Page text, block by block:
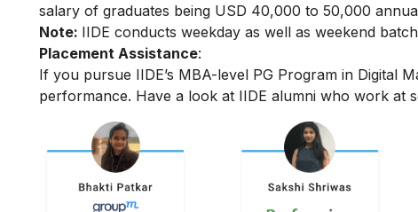
salary of graduates being USD 40,000 to 50,000
Note: IIDE conducts weekday as well as weekend
Placement Assistance:
If you pursue IIDE’s MBA-level PG Program in Digital
performance. Have a look at IIDE alumni who work at